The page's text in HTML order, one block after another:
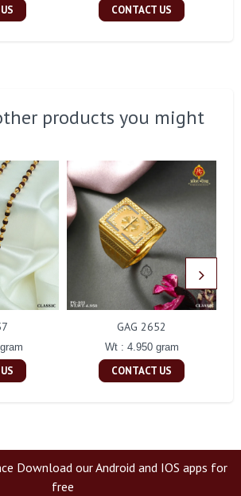
CONTACT US
products you might
GAG 2652
Wt : 4.950 gram
CONTACT US
Download our Android and IOS apps for
free